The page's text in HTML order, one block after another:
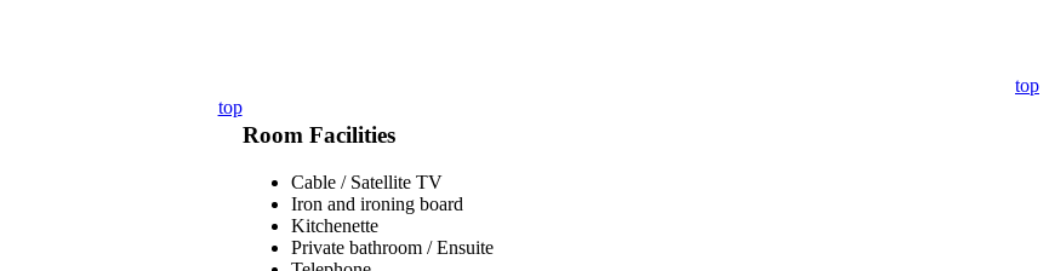
top
Room Facilities
Cable / Satellite TV
Iron and ironing board
Kitchenette
Private bathroom / Ensuite
top